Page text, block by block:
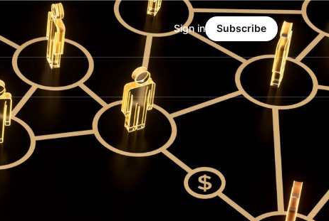
Sign in Subscribe